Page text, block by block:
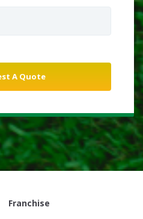
Franchise